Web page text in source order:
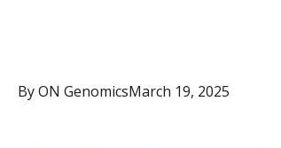
ByON GenomicsMarch 19, 2025